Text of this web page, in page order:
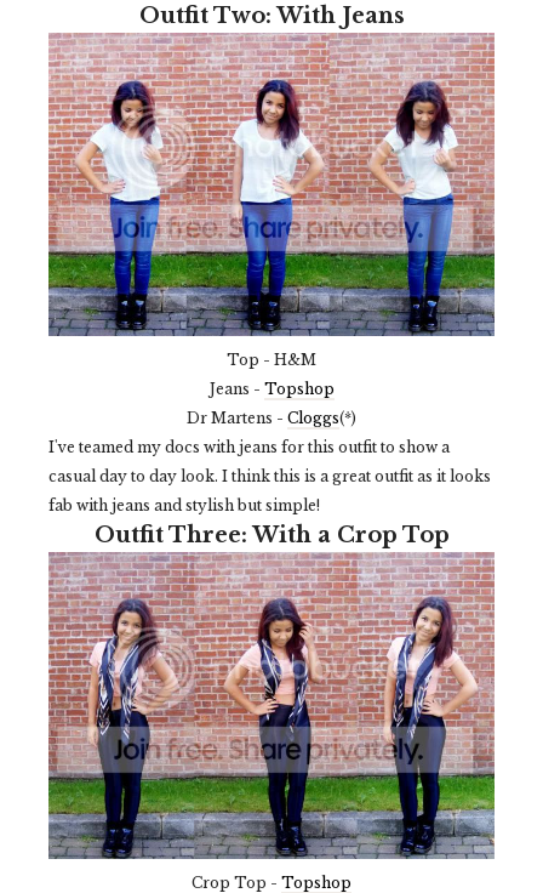
Outfit Two: With Jeans
Top - H&M
Jeans - Topshop
Dr Martens - Cloggs(*)
I've teamed my docs with jeans for this outfit to show a
casual day to day look. I think this is a great outfit as it looks
fab with jeans and stylish but simple!
Outfit Three: With a Crop Top
Crop Top - Topshop